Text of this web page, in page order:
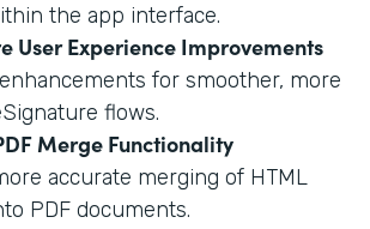
the app interface.
User Experience Improvements
for smoother, more
flows.
Merge Functionality
accurate merging of HTML
PDF documents.